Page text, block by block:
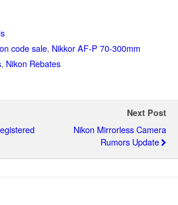
code sale, Nikkor AF-P 70-300mm
, Nikon Rebates
Next Post
Nikon Mirrorless Camera
Rumors Update